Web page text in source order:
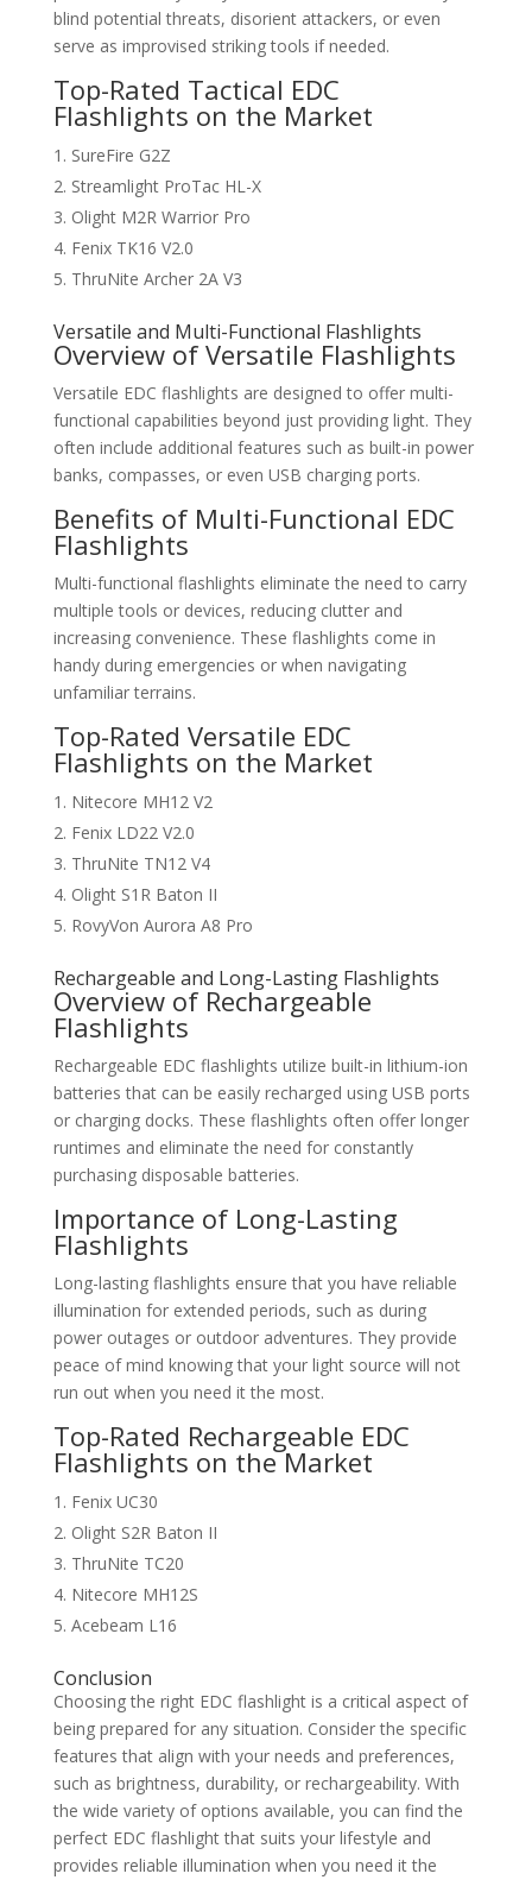
blind potential threats, disorient attackers, or even
serve as improvised striking tools if needed.
Top-Rated Tactical EDC
Flashlights on the Market
SureFire G2Z
Streamlight ProTac HL-X
Olight M2R Warrior Pro
Fenix TK16 V2.0
ThruNite Archer 2A V3
Versatile and Multi-Functional Flashlights
Overview of Versatile Flashlights
Versatile EDC flashlights are designed to offer multi-
functional capabilities beyond just providing light. They
often include additional features such as built-in power
banks, compasses, or even USB charging ports.
Benefits of Multi-Functional EDC
Flashlights
Multi-functional flashlights eliminate the need to carry
multiple tools or devices, reducing clutter and
increasing convenience. These flashlights come in
handy during emergencies or when navigating
unfamiliar terrains.
Top-Rated Versatile EDC
Flashlights on the Market
Nitecore MH12 V2
Fenix LD22 V2.0
ThruNite TN12 V4
Olight S1R Baton II
RovyVon Aurora A8 Pro
Rechargeable and Long-Lasting Flashlights
Overview of Rechargeable
Flashlights
Rechargeable EDC flashlights utilize built-in lithium-ion
batteries that can be easily recharged using USB ports
or charging docks. These flashlights often offer longer
runtimes and eliminate the need for constantly
purchasing disposable batteries.
Importance of Long-Lasting
Flashlights
Long-lasting flashlights ensure that you have reliable
illumination for extended periods, such as during
power outages or outdoor adventures. They provide
peace of mind knowing that your light source will not
run out when you need it the most.
Top-Rated Rechargeable EDC
Flashlights on the Market
Fenix UC30
Olight S2R Baton II
ThruNite TC20
Nitecore MH12S
Acebeam L16
Conclusion
Choosing the right EDC flashlight is a critical aspect of
being prepared for any situation. Consider the specific
features that align with your needs and preferences,
such as brightness, durability, or rechargeability. With
the wide variety of options available, you can find the
perfect EDC flashlight that suits your lifestyle and
provides reliable illumination when you need it the